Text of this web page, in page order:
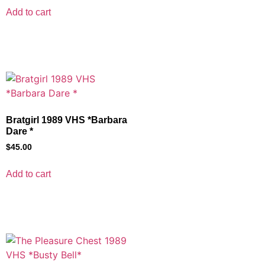
Add to cart
Bratgirl 1989 VHS *Barbara
Dare *
$45.00
Add to cart